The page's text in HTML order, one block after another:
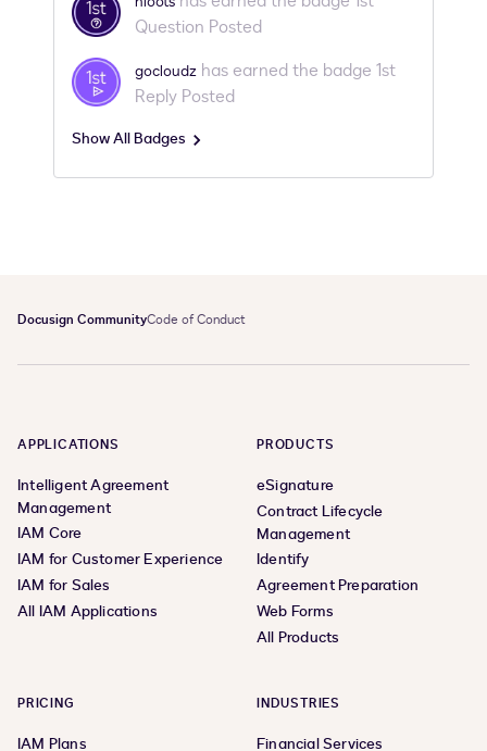
Question Posted
gocloudz has earned the badge 1st
Reply Posted
Show All Badges
Docusign CommunityCode of Conduct
APPLICATIONS
Intelligent Agreement
Management
IAM Core
IAM for Customer Experience
IAM for Sales
All IAM Applications
PRODUCTS
eSignature
Contract Lifecycle
Management
Identify
Agreement Preparation
Web Forms
All Products
PRICING
IAM Plans
INDUSTRIES
Financial Services